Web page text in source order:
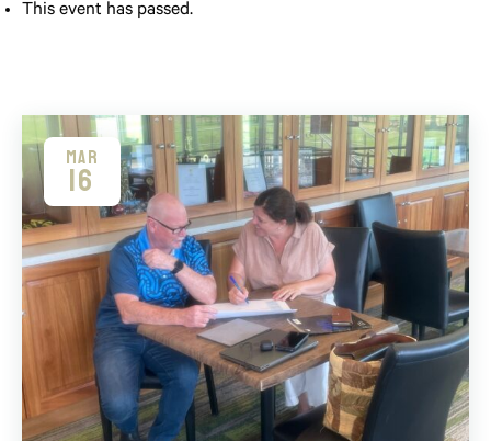
This event has passed.
MAR
16